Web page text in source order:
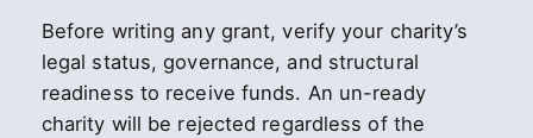
Before writing any grant, verify your charity’s
legal status, governance, and structural
readiness to receive funds. An un-ready
charity will be rejected regardless of the